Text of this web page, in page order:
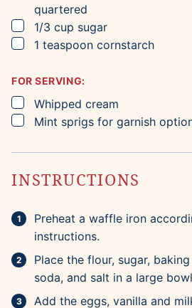
quartered
▢
1/3 cup sugar
▢
1 teaspoon cornstarch
FOR SERVING:
▢
Whipped cream
▢
Mint sprigs for garnish
INSTRUCTIONS
Preheat a waffle iron
instructions.
Place the flour, sugar,
soda, and salt in a large
Add the eggs, vanilla and